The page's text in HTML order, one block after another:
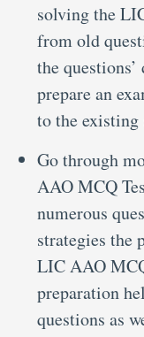
solving the
from old
the
prepare an
to the existing
Go through
AAO MCQ
numerous
strategies the
LIC AAO
preparation
questions as